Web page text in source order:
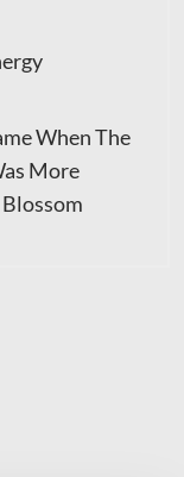
When The
More